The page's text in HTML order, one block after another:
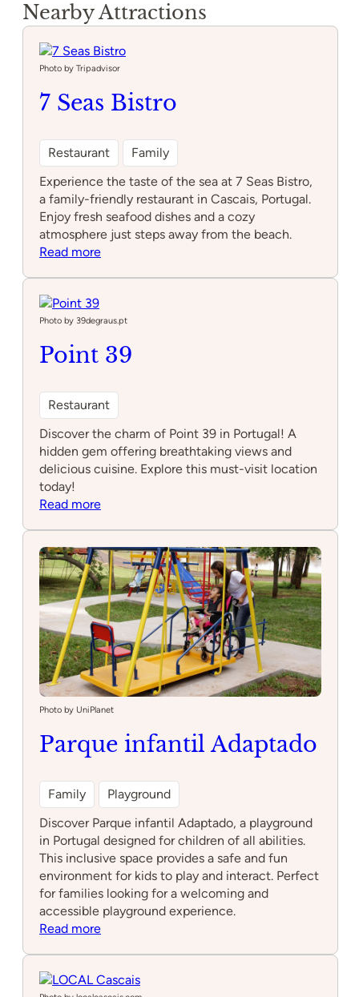
Nearby Attractions
Photo by Tripadvisor
7 Seas Bistro
Restaurant
Family
Experience the taste of the sea at 7 Seas Bistro,
a family-friendly restaurant in Cascais, Portugal.
Enjoy fresh seafood dishes and a cozy
atmosphere just steps away from the beach.
Read more:
Photo by 39degraus.pt
Point 39
Restaurant
Discover the charm of Point 39 in Portugal! A
hidden gem offering breathtaking views and
delicious cuisine. Explore this must-visit location
today!
Read more:
Photo by UniPlanet
Parque infantil Adaptado
Family
Playground
Discover Parque infantil Adaptado, a playground
in Portugal designed for children of all abilities.
This inclusive space provides a safe and fun
environment for kids to play and interact. Perfect
for families looking for a welcoming and
accessible playground experience.
Read more:
Adaptado